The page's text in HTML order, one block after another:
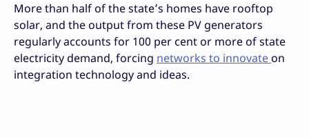
More than half of the state’s homes have rooftop
solar, and the output from these PV generators
regularly accounts for 100 per cent or more of state
electricity demand, forcing networks to innovate on
integration technology and ideas.